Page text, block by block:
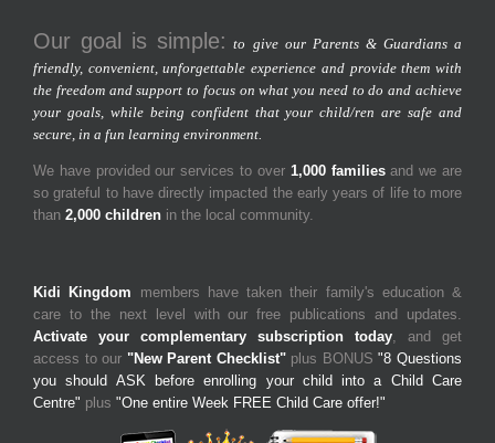
Our goal is simple: to give our Parents & Guardians a
friendly, convenient, unforgettable experience and provide them with
the freedom and support to focus on what you need to do and achieve
your goals, while being confident that your child/ren are safe and
secure, in a fun learning environment.
We have provided our services to over 1,000 familiesand we are
so grateful to have directly impacted the early years of life to more
than 2,000 children in the local community.
Kidi Kingdom members have taken their family's education &
care to the next level with our free publications and updates.
Activate your complementary subscription today , and get
access to our "New Parent Checklist"plus BONUS"8 Questions
you should ASK before enrolling your child into a Child Care
Centre" plus "One entire Week FREE Child Care offer!"